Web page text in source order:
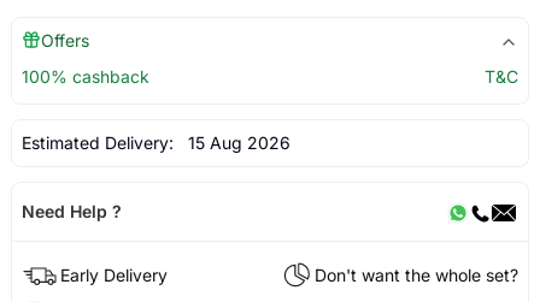
Offers
100% cashback
T&C
Estimated Delivery: 15 Aug 2026
Need Help ?
Early Delivery
Don't want the whole set?